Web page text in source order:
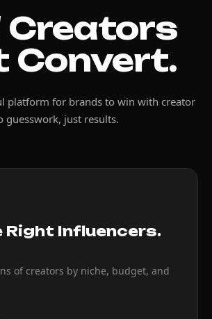
Creators
Convert.
platform for brands to win with creator
just results.
Right Influencers.
of creators by niche, budget, and